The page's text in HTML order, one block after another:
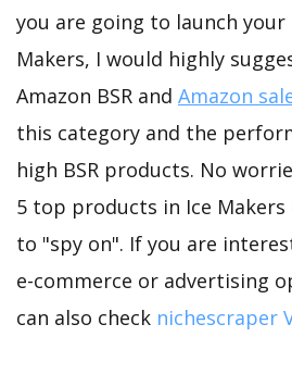
you are going to launch
Makers, I would highly
Amazon BSR and Amazon
this category and the
high BSR products. No
5 top products in Ice
to "spy on". If you are
e-commerce or advertising
can also check nichescraper